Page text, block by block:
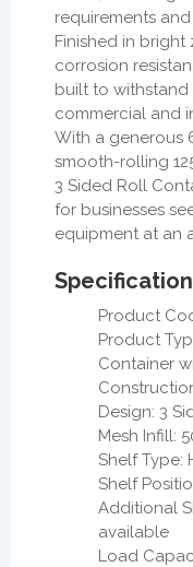
requirements
Finished in
corrosion
built to
commercial and
With a generous
smooth-rolling
3 Sided Roll
for businesses
equipment at an
Product
Product
Container
Design: 3
Mesh Infill:
Shelf Type:
Shelf
Additional
available
Load